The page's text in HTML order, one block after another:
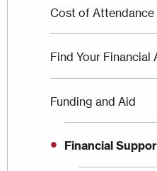
Cost of
Find Your Financial
Funding and Aid
Financial